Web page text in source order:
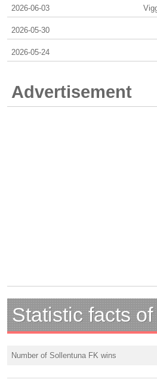
2026-06-03
2026-05-30
2026-05-24
Advertisement
Statistic facts
Number of Sollentuna FK wins